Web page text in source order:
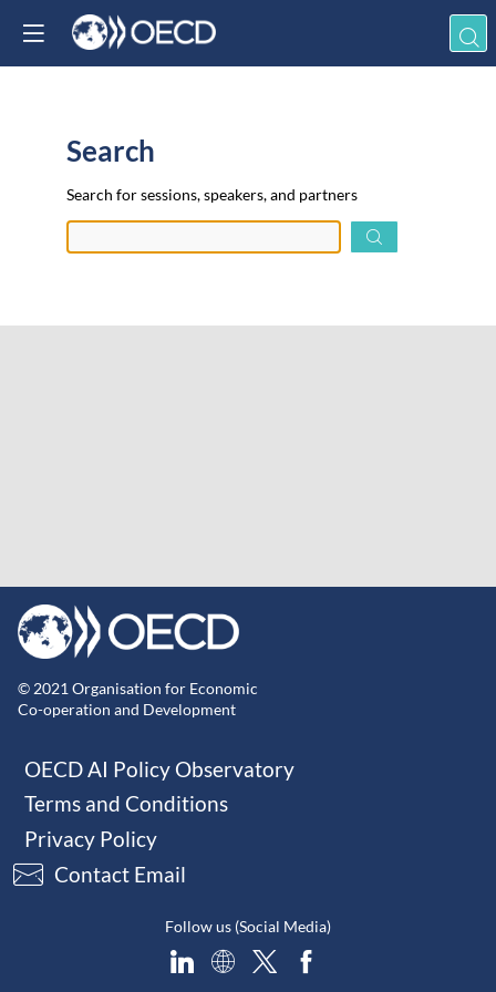
Search
Search for sessions, speakers, and partners
© 2021 Organisation for Economic
Co-operation and Development
OECD AI Policy Observatory
Terms and Conditions
Privacy Policy
Contact Email
Follow us (Social Media)